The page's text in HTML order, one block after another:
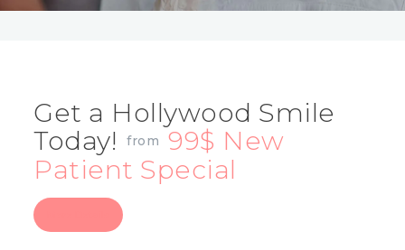
Get a Hollywood Smile
Today!
from
99$ New
Patient Special